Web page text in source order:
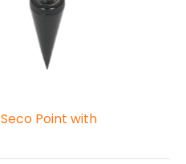
Seco Point with